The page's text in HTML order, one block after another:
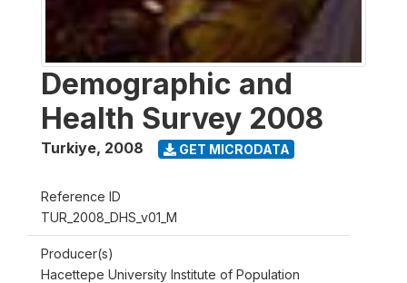
Demographic and
Health Survey 2008
Turkiye, 2008 GET MICRODATA
Reference ID
TUR_2008_DHS_v01_M
Producer(s)
Hacettepe University Institute of Population